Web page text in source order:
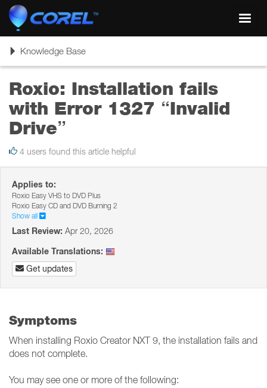
ToggleKnowledge Base
Roxio: Installation fails
with Error 1327 “Invalid
Drive”
4 users found this article helpful
Applies to:
Roxio Easy VHS to DVD Plus
Roxio Easy CD and DVD Burning 2
Show all
Last Review: Apr 20, 2026
Available Translations:
Get updates
Symptoms
When installing Roxio Creator NXT 9, the installation fails and
does not complete.
You may see one or more of the following: